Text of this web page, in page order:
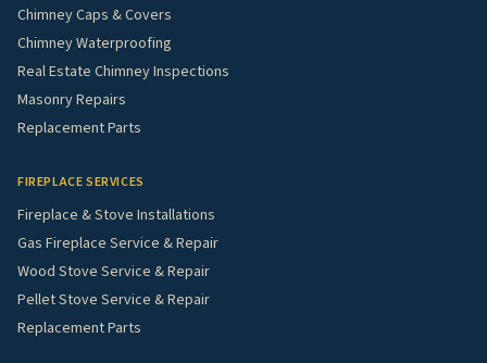
Chimney Caps & Covers
Chimney Waterproofing
Real Estate Chimney Inspections
Masonry Repairs
Replacement Parts
FIREPLACE SERVICES
Fireplace & Stove Installations
Gas Fireplace Service & Repair
Wood Stove Service & Repair
Pellet Stove Service & Repair
Replacement Parts